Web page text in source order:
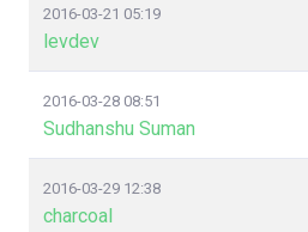
2016-03-21 05:19
levdev
2016-03-28 08:51
Sudhanshu Suman
2016-03-29 12:38
charcoal